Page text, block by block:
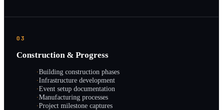
03
Construction & Progress
·Building construction phases
·Infrastructure development
·Event setup documentation
·Manufacturing processes
·Project milestone captures